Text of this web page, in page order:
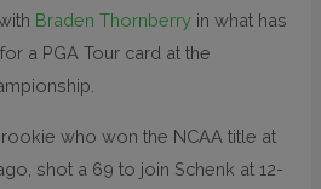
Braden Thornberry in what has
a PGA Tour card at the
who won the NCAA title at
shot a 69 to join Schenk at 12-